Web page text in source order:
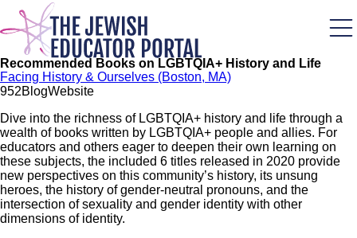
Skip
main
content
Recommended Books on LGBTQIA+ History and Life
Facing History & Ourselves (Boston, MA)
952BlogWebsite
Dive into the richness of LGBTQIA+ history and life through a
wealth of books written by LGBTQIA+ people and allies. For
educators and others eager to deepen their own learning on
these subjects, the included 6 titles released in 2020 provide
new perspectives on this community’s history, its unsung
heroes, the history of gender-neutral pronouns, and the
intersection of sexuality and gender identity with other
dimensions of identity.